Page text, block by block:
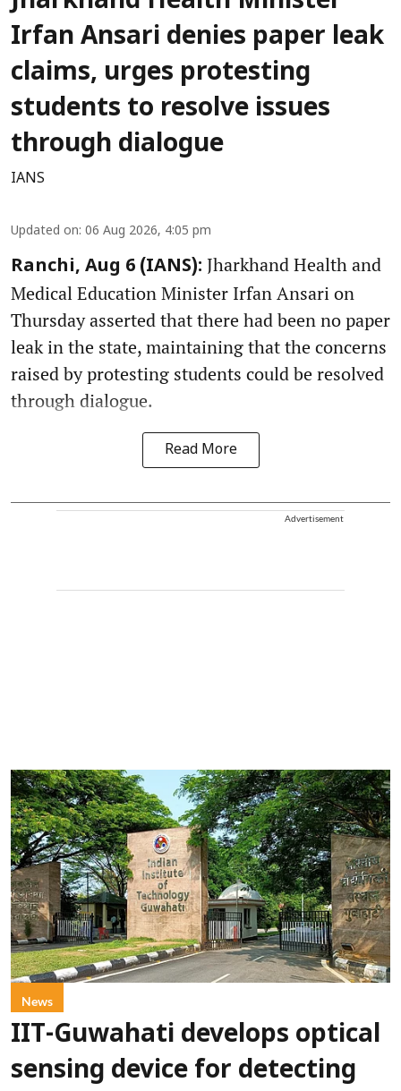
Irfan Ansari denies paper leak
claims, urges protesting
students to resolve issues
through dialogue
IANS
Updated on: 06 Aug 2026, 4:05 pm
Ranchi, Aug 6 (IANS): Jharkhand Health and
Medical Education Minister Irfan Ansari on
Thursday asserted that there had been no paper
leak in the state, maintaining that the concerns
raised by protesting students could be resolved
through dialogue.
Read More
Advertisement
News
IIT-Guwahati develops optical
sensing device for detecting